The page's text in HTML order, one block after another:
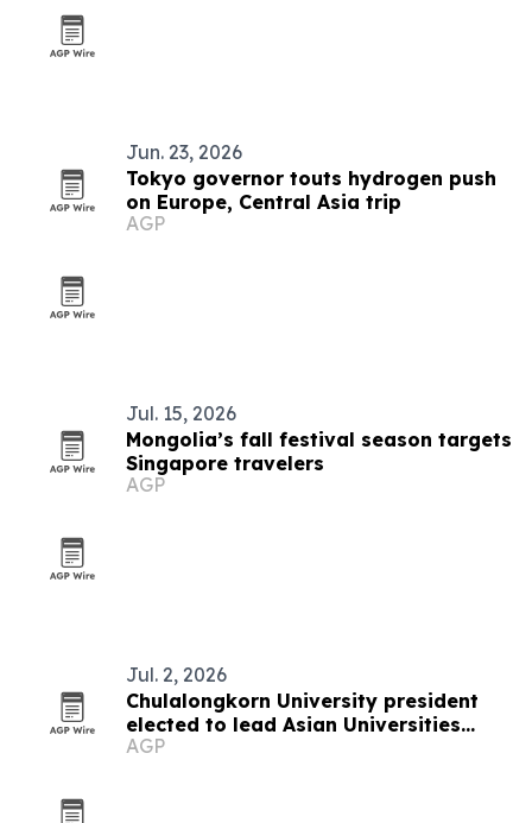
Jun. 23, 2026
Tokyo governor touts hydrogen push
on Europe, Central Asia trip
AGP
Jul. 15, 2026
Mongolia’s fall festival season targets
Singapore travelers
AGP
Jul. 2, 2026
Chulalongkorn University president
elected to lead Asian Universities
Alliance
AGP